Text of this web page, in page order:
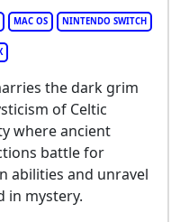
MAC OS NINTENDO SWITCH
the dark grim
of Celtic
where ancient
battle for
abilities and unravel
in mystery.